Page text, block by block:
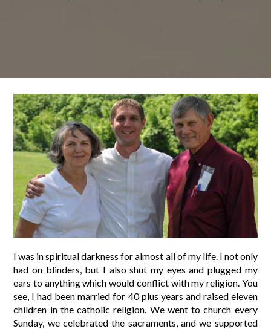
I was in spiritual darkness for almost all of my life. I not only
had on blinders, but I also shut my eyes and plugged my
ears to anything which would conflict with my religion. You
see, I had been married for 40 plus years and raised eleven
children in the catholic religion. We went to church every
Sunday, we celebrated the sacraments, and we supported